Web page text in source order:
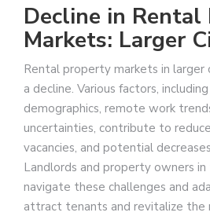
Decline in
Markets: Larger
Rental property markets in larger
a decline. Various factors,
demographics, remote work
uncertainties, contribute to
vacancies, and potential
Landlords and property owners
navigate these challenges and
attract tenants and revitalize the